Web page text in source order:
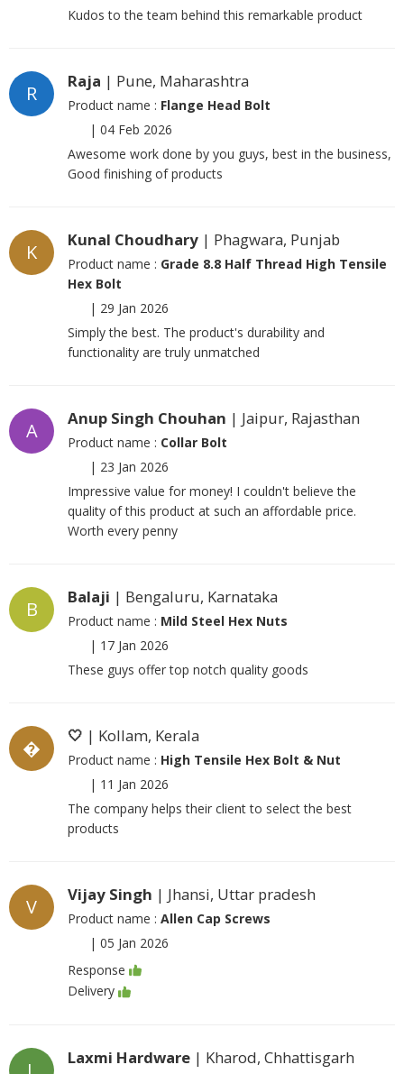
Kudos to the team behind this remarkable product
R
Raja | Pune, Maharashtra
Product name : Flange Head Bolt
| 04 Feb 2026
Awesome work done by you guys, best in the business,
Good finishing of products
K
Kunal Choudhary | Phagwara, Punjab
Product name : Grade 8.8 Half Thread High Tensile
Hex Bolt
| 29 Jan 2026
Simply the best. The product's durability and
functionality are truly unmatched
A
Anup Singh Chouhan | Jaipur, Rajasthan
Product name : Collar Bolt
| 23 Jan 2026
Impressive value for money! I couldn't believe the
quality of this product at such an affordable price.
Worth every penny
B
Balaji | Bengaluru, Karnataka
Product name : Mild Steel Hex Nuts
| 17 Jan 2026
These guys offer top notch quality goods
�
🤍 | Kollam, Kerala
Product name : High Tensile Hex Bolt & Nut
| 11 Jan 2026
The company helps their client to select the best
products
V
Vijay Singh | Jhansi, Uttar pradesh
Product name : Allen Cap Screws
| 05 Jan 2026
Response
Delivery
Laxmi Hardware | Kharod, Chhattisgarh